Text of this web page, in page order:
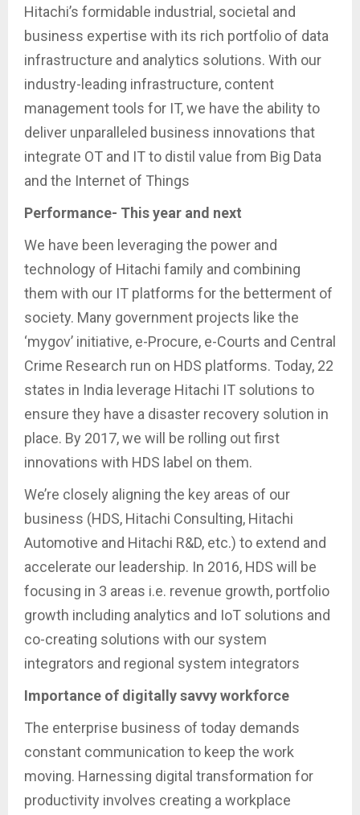
Hitachi’s formidable industrial, societal and
business expertise with its rich portfolio of data
infrastructure and analytics solutions. With our
industry-leading infrastructure, content
management tools for IT, we have the ability to
deliver unparalleled business innovations that
integrate OT and IT to distil value from Big Data
and the Internet of Things
Performance- This year and next
We have been leveraging the power and
technology of Hitachi family and combining
them with our IT platforms for the betterment of
society. Many government projects like the
‘mygov’ initiative, e-Procure, e-Courts and Central
Crime Research run on HDS platforms. Today, 22
states in India leverage Hitachi IT solutions to
ensure they have a disaster recovery solution in
place. By 2017, we will be rolling out first
innovations with HDS label on them.
We’re closely aligning the key areas of our
business (HDS, Hitachi Consulting, Hitachi
Automotive and Hitachi R&D, etc.) to extend and
accelerate our leadership. In 2016, HDS will be
focusing in 3 areas i.e. revenue growth, portfolio
growth including analytics and IoT solutions and
co-creating solutions with our system
integrators and regional system integrators
Importance of digitally savvy workforce
The enterprise business of today demands
constant communication to keep the work
moving. Harnessing digital transformation for
productivity involves creating a workplace